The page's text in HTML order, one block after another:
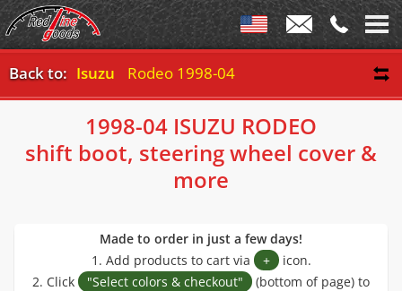
Back to: Isuzu Rodeo 1998-04
1998-04 ISUZU RODEO
shift boot, steering wheel cover &
more
Made to order in just a few days!
1. Add products to cart via
+ icon.
2. Click
"Select colors & checkout"
(bottom of page) to